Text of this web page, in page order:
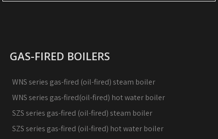
GAS-FIRED BOILERS
WNS series gas-fired (oil-fired) steam boiler
WNS series gas-fired(oil-fired) hot water boiler
SZS series gas-fired (oil-fired) steam boiler
SZS series gas-fired (oil-fired) hot water boiler